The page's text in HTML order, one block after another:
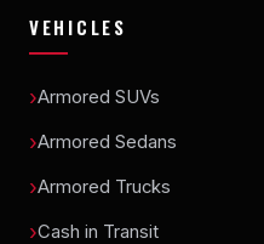
VEHICLES
Armored SUVs
Armored Sedans
Armored Trucks
Cash in Transit